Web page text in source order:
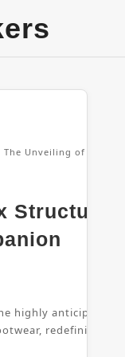
Unveiling of the
Structure
highly anticipated
redefining